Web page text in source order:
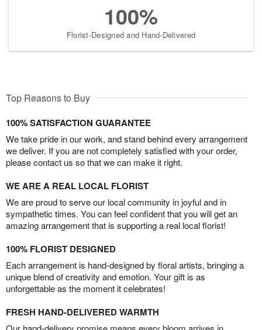
100%
Florist-Designed and Hand-Delivered
Top Reasons to Buy
100% SATISFACTION GUARANTEE
We take pride in our work, and stand behind every arrangement
we deliver. If you are not completely satisfied with your order,
please contact us so that we can make it right.
WE ARE A REAL LOCAL FLORIST
We are proud to serve our local community in joyful and in
sympathetic times. You can feel confident that you will get an
amazing arrangement that is supporting a real local florist!
100% FLORIST DESIGNED
Each arrangement is hand-designed by floral artists, bringing a
unique blend of creativity and emotion. Your gift is as
unforgettable as the moment it celebrates!
FRESH HAND-DELIVERED WARMTH